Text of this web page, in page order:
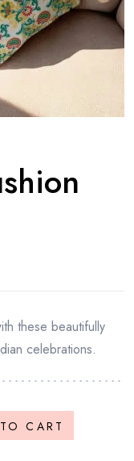
these beautifully
celebrations.
CART